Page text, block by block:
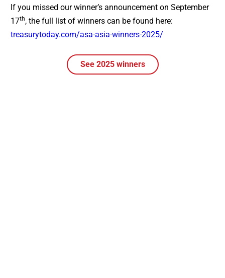
If you missed our winner’s announcement on September
17th, the full list of winners can be found here:
treasurytoday.com/asa-asia-winners-2025/
See 2025 winners